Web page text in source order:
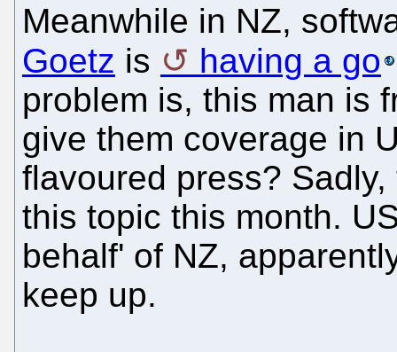
Meanwhile in NZ,
Goetz is having a go
problem is, this man is
give them coverage in
flavoured press?
this topic this month.
behalf' of NZ,
keep up.